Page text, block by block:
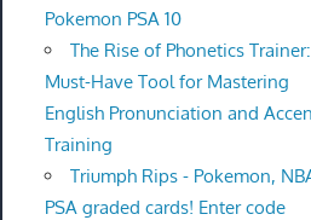
Pokemon PSA 10
The Rise of Phonetics
Must-Have Tool for Mastering
English Pronunciation and
Training
Triumph Rips - Pokemon,
PSA graded cards! Enter code